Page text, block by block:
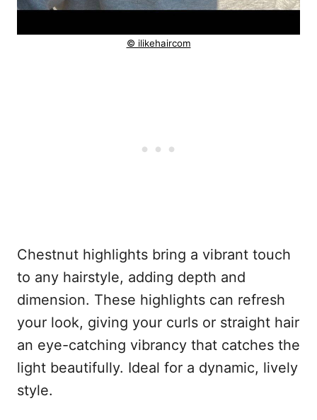
© ilikehaircom
Chestnut highlights bring a vibrant touch
to any hairstyle, adding depth and
dimension. These highlights can refresh
your look, giving your curls or straight hair
an eye-catching vibrancy that catches the
light beautifully. Ideal for a dynamic, lively
style.